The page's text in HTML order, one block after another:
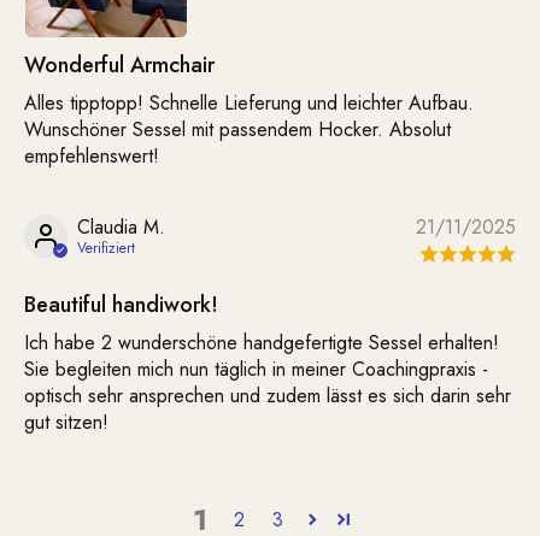
Wonderful Armchair
Alles tipptopp! Schnelle Lieferung und leichter Aufbau.
Wunschöner Sessel mit passendem Hocker. Absolut
empfehlenswert!
21/11/2025
Claudia M.
Beautiful handiwork!
Ich habe 2 wunderschöne handgefertigte Sessel erhalten!
Sie begleiten mich nun täglich in meiner Coachingpraxis -
optisch sehr ansprechen und zudem lässt es sich darin sehr
gut sitzen!
1 2 3